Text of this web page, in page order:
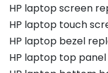
HP laptop screen
HP laptop touch
HP laptop bezel
HP laptop top